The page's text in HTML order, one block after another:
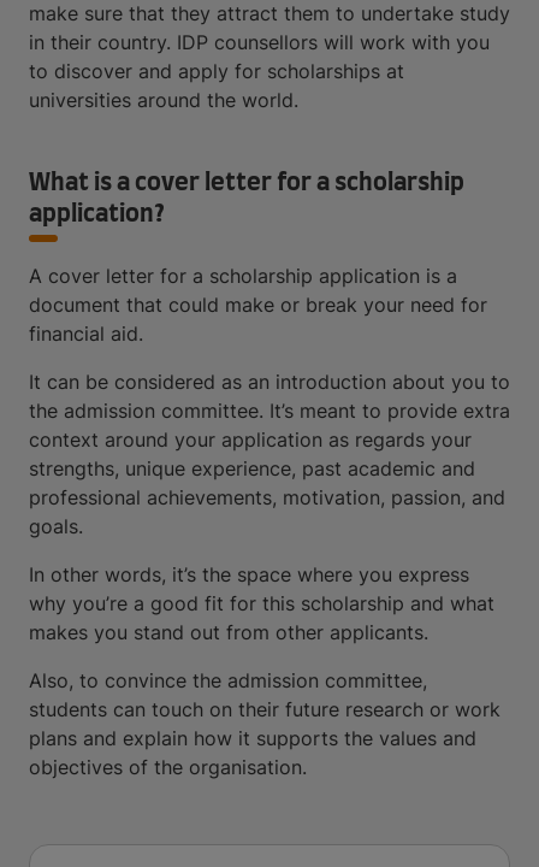
make sure that they attract them to undertake study
in their country. IDP counsellors will work with you
to discover and apply for scholarships at
universities around the world.
What is a cover letter for a scholarship
application?
A cover letter for a scholarship application is a
document that could make or break your need for
financial aid.
It can be considered as an introduction about you to
the admission committee. It’s meant to provide extra
context around your application as regards your
strengths, unique experience, past academic and
professional achievements, motivation, passion, and
goals.
In other words, it’s the space where you express
why you’re a good fit for this scholarship and what
makes you stand out from other applicants.
Also, to convince the admission committee,
students can touch on their future research or work
plans and explain how it supports the values and
objectives of the organisation.